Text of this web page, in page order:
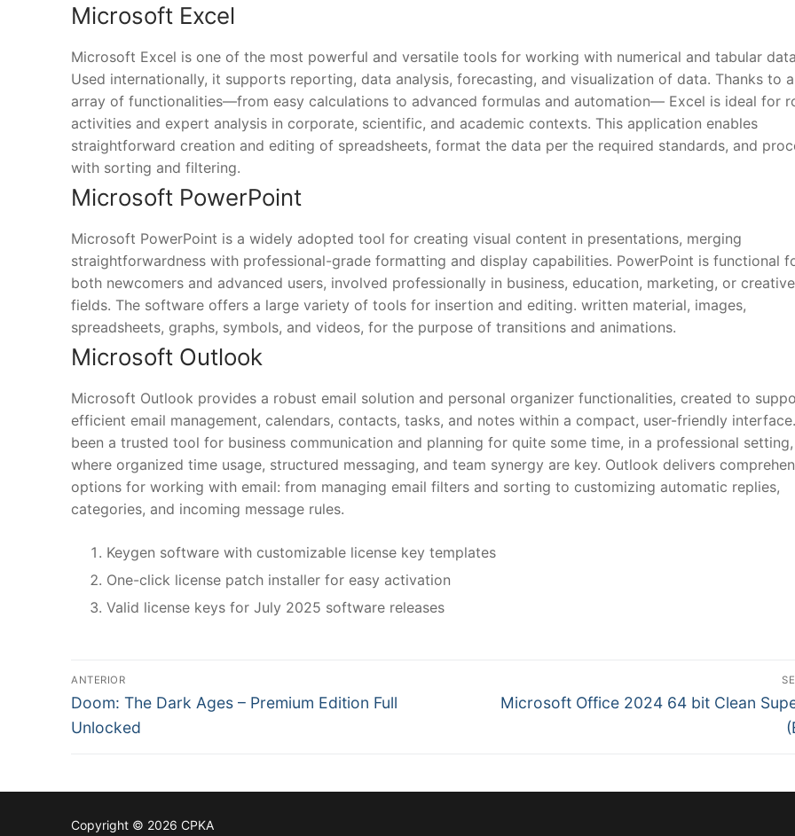
Microsoft Excel
Microsoft Excel is one of the most powerful and versatile tools for working with numerical and tabular
Used internationally, it supports reporting, data analysis, forecasting, and visualization of data. Thanks to
array of functionalities—from easy calculations to advanced formulas and automation— Excel is ideal for
activities and expert analysis in corporate, scientific, and academic contexts. This application enables
straightforward creation and editing of spreadsheets, format the data per the required standards, and
with sorting and filtering.
Microsoft PowerPoint
Microsoft PowerPoint is a widely adopted tool for creating visual content in presentations, merging
straightforwardness with professional-grade formatting and display capabilities. PowerPoint is functional
both newcomers and advanced users, involved professionally in business, education, marketing, or creative
fields. The software offers a large variety of tools for insertion and editing. written material, images,
spreadsheets, graphs, symbols, and videos, for the purpose of transitions and animations.
Microsoft Outlook
Microsoft Outlook provides a robust email solution and personal organizer functionalities, created to
efficient email management, calendars, contacts, tasks, and notes within a compact, user-friendly interface.
been a trusted tool for business communication and planning for quite some time, in a professional setting,
where organized time usage, structured messaging, and team synergy are key. Outlook delivers
options for working with email: from managing email filters and sorting to customizing automatic replies,
categories, and incoming message rules.
Keygen software with customizable license key templates
One-click license patch installer for easy activation
Valid license keys for July 2025 software releases
N
a
e
g
ANTERIOR
P
r
i
Doom: The Dark Ages – Premium Edition Full
Unlocked
N
p
Microsoft Office 2024 64 bit Clean
Copyright © 2026 CPKA